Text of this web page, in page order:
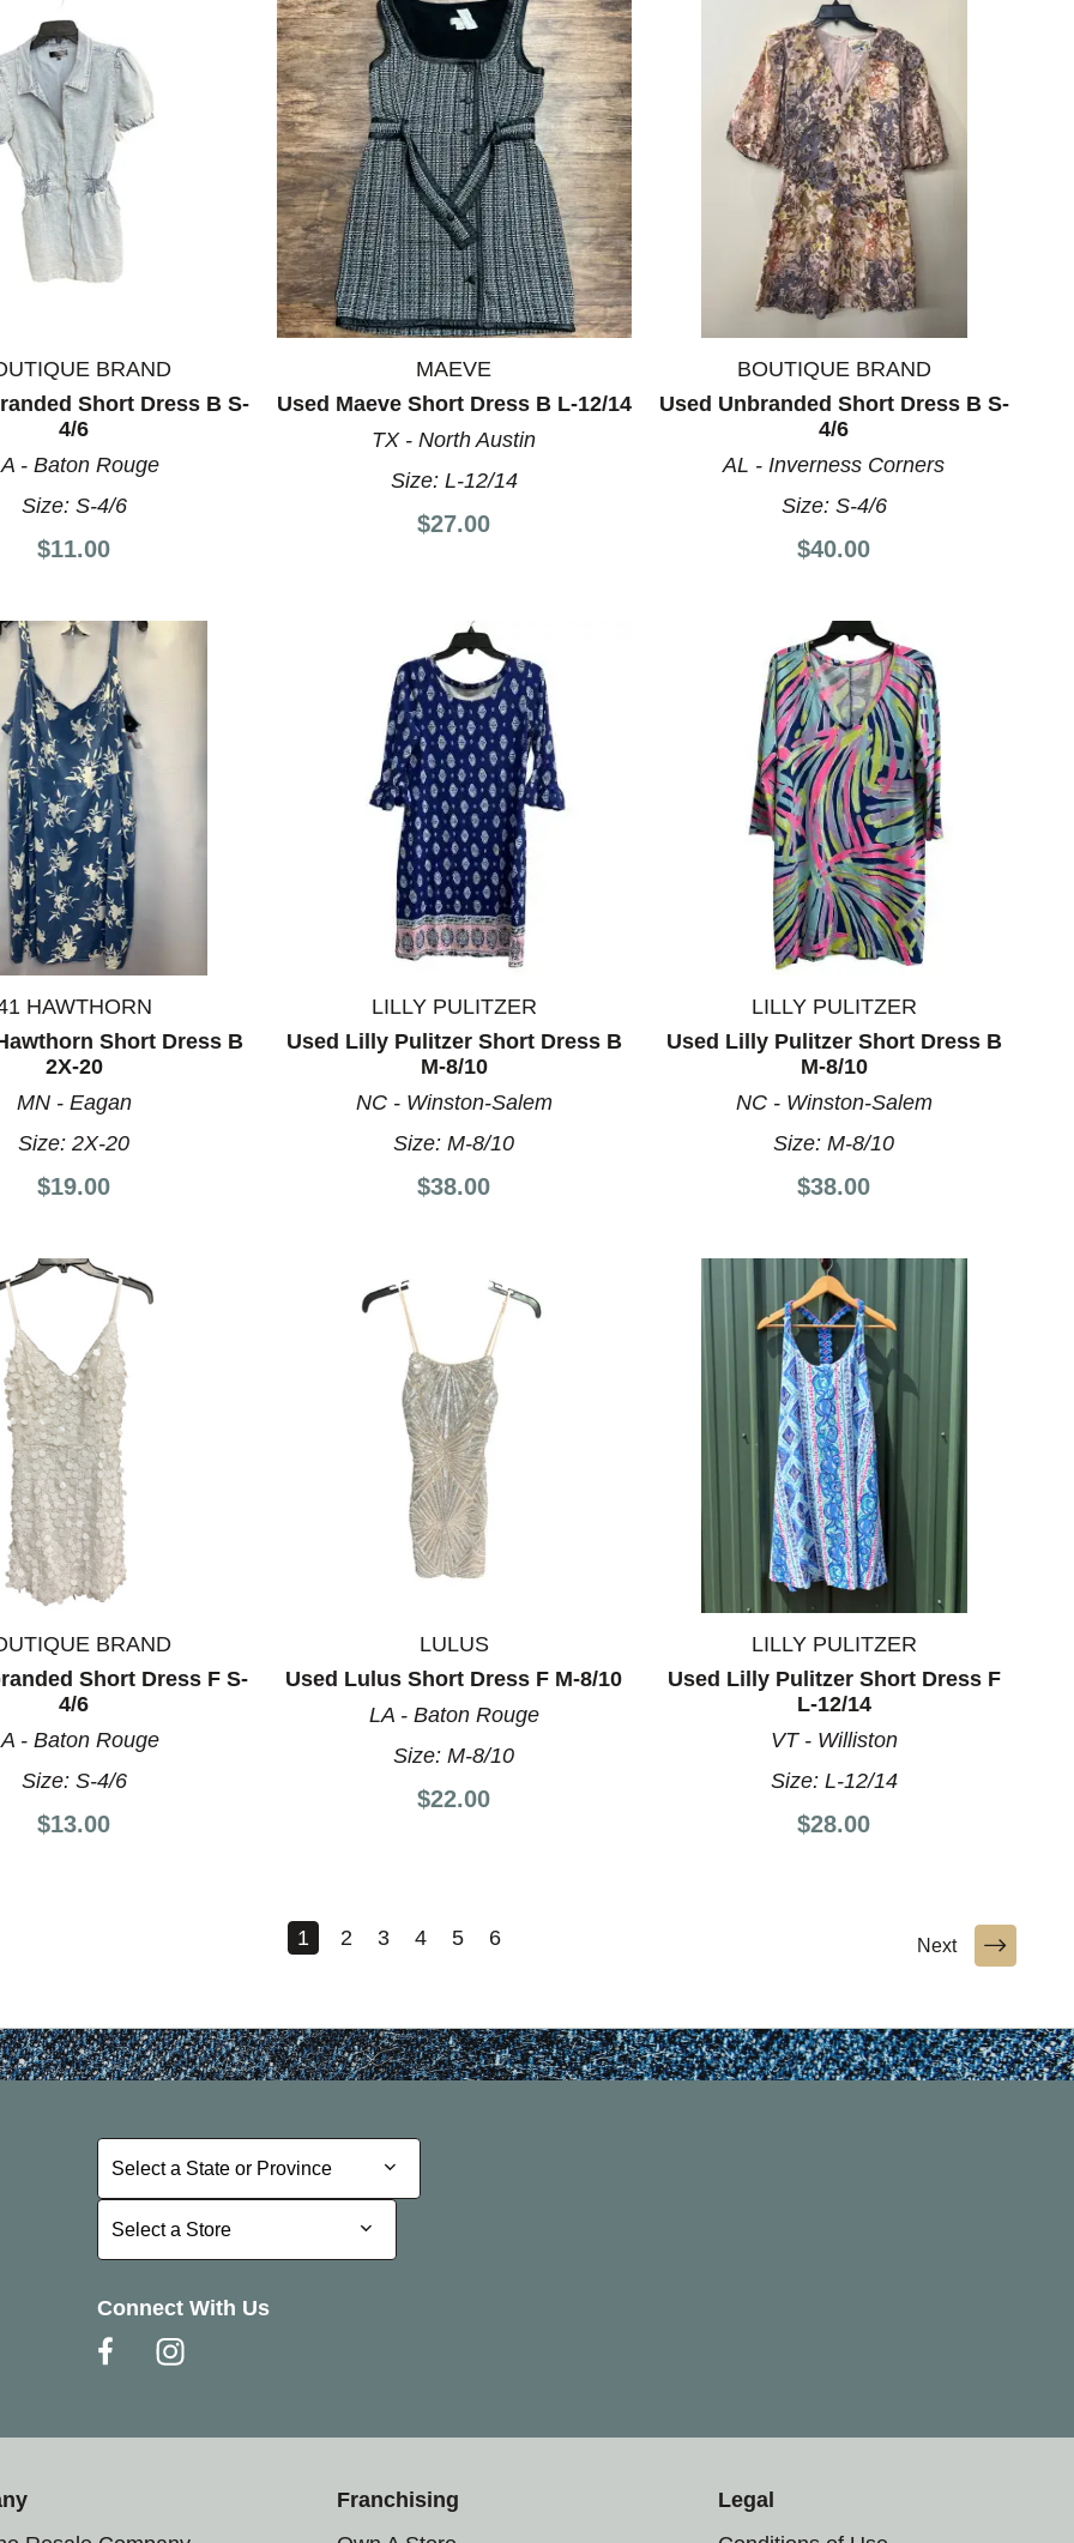
BRAND
Short Dress B S-
4/6
- Baton Rouge
Size: S-4/6
$11.00
MAEVE
Used Maeve Short Dress B L-12/14
TX - North Austin
Size: L-12/14
$27.00
BOUTIQUE BRAND
Used Unbranded Short Dress B S-
4/6
AL - Inverness Corners
Size: S-4/6
$40.00
HAWTHORN
Short Dress B
2X-20
MN - Eagan
Size:2X-20
$19.00
LILLY PULITZER
Used Lilly Pulitzer Short Dress B
M-8/10
NC - Winston-Salem
Size:M-8/10
$38.00
LILLY PULITZER
Used Lilly Pulitzer Short Dress B
M-8/10
NC - Winston-Salem
Size:M-8/10
$38.00
BRAND
Short Dress F S-
4/6
- Baton Rouge
Size: S-4/6
$13.00
LULUS
Used Lulus Short Dress F M-8/10
LA - Baton Rouge
Size:M-8/10
$22.00
LILLY PULITZER
Used Lilly Pulitzer Short Dress F
L-12/14
VT - Williston
Size: L-12/14
$28.00
1 2 3 4 5 6 Next
Select a State or Province
Select a State or Province
Select a Store
Select a Store
Connect With Us
Franchising
Legal